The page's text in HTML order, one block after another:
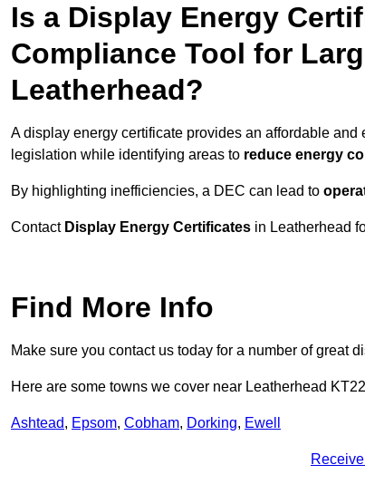
Is a Display Energy
Compliance Tool for
Leatherhead?
A display energy certificate provides an affordable
legislation while identifying areas to reduce energy
By highlighting inefficiencies, a DEC can lead to
Contact Display Energy Certificates in Leatherhead
Find More Info
Make sure you contact us today for a number of great
Here are some towns we cover near Leatherhead
Ashtead, Epsom, Cobham, Dorking, Ewell